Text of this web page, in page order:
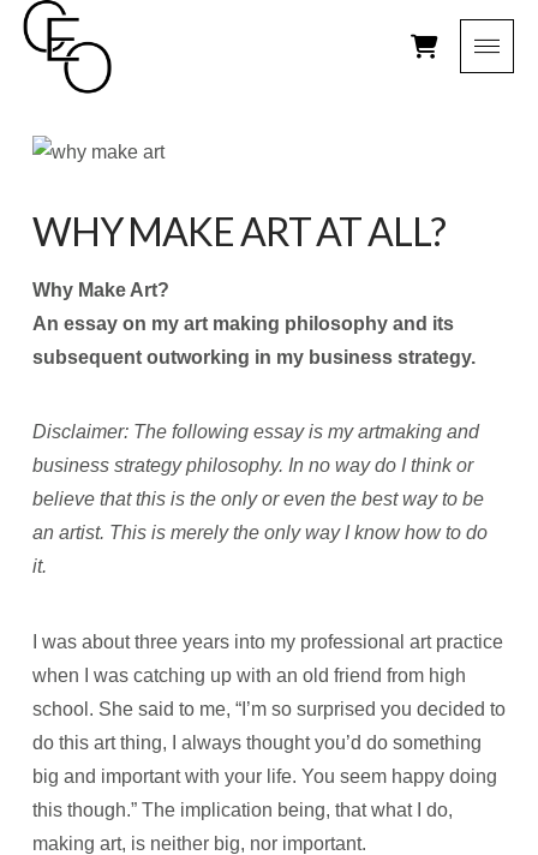
WHY MAKE ART AT ALL?
Why Make Art?
An essay on my art making philosophy and its
subsequent outworking in my business strategy.
Disclaimer: The following essay is my artmaking and
business strategy philosophy. In no way do I think or
believe that this is the only or even the best way to be
an artist. This is merely the only way I know how to do
it.
I was about three years into my professional art practice
when I was catching up with an old friend from high
school. She said to me, “I’m so surprised you decided to
do this art thing, I always thought you’d do something
big and important with your life. You seem happy doing
this though.” The implication being, that what I do,
making art, is neither big, nor important.